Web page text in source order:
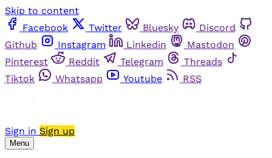
Skip to content
Facebook
Twitter Bluesky
Discord
Github
Instagram Linkedin
Mastodon
Pinterest
Reddit Telegram
Threads
Tiktok
Whatsapp Youtube RSS
Sign in Sign up
Menu